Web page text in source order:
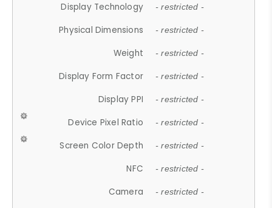
Display Technology - restricted -
Physical Dimensions - restricted -
Weight - restricted -
Display Form Factor - restricted -
Display PPI - restricted -
Device Pixel Ratio - restricted -
Screen Color Depth - restricted -
NFC - restricted -
Camera - restricted -